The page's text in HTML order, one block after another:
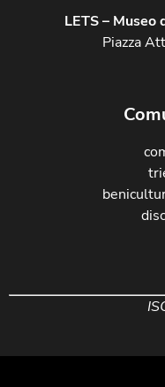
LETS –
Piazza